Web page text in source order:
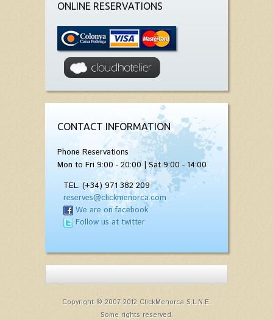
ONLINE RESERVATIONS
CONTACT INFORMATION
Phone Reservations
Mon to Fri 9:00 - 20:00 | Sat 9:00 - 14:00
TEL. (+34) 971 382 209
reserves@clickmenorca.com
We are on facebook
Follow us at twitter
Copyright © 2007-2012 ClickMenorca S.L.N.E.
Some rights reserved.